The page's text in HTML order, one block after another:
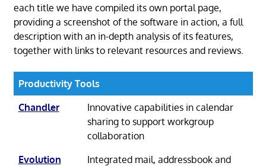
each title we have compiled its own portal page,
providing a screenshot of the software in action, a full
description with an in-depth analysis of its features,
together with links to relevant resources and reviews.
Productivity Tools
Chandler
Innovative capabilities in calendar
sharing to support workgroup
collaboration
Evolution
Integrated mail, addressbook and